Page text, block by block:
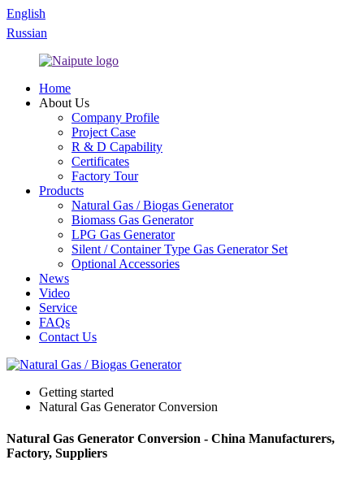
English
Russian
Home
About Us
Company Profile
Project Case
R & D Capability
Certificates
Factory Tour
Products
Natural Gas / Biogas Generator
Biomass Gas Generator
LPG Gas Generator
Silent / Container Type Gas Generator Set
Optional Accessories
News
Video
Service
FAQs
Contact Us
Getting started
Natural Gas Generator Conversion
Natural Gas Generator Conversion - China Manufacturers,
Factory, Suppliers